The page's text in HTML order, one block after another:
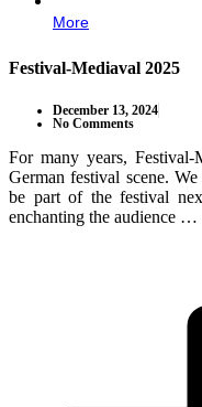
More
Festival-Mediaval 2025
December 13, 2024
No Comments
For many years, Festival-
German festival scene.
be part of the festival
enchanting the audience …